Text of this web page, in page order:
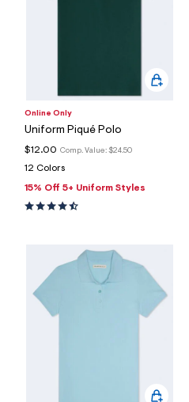
Online Only
Uniform Piqué Polo
Comp. Value: $24.50
$12.00
12 Colors
15% Off 5+ Uniform Styles